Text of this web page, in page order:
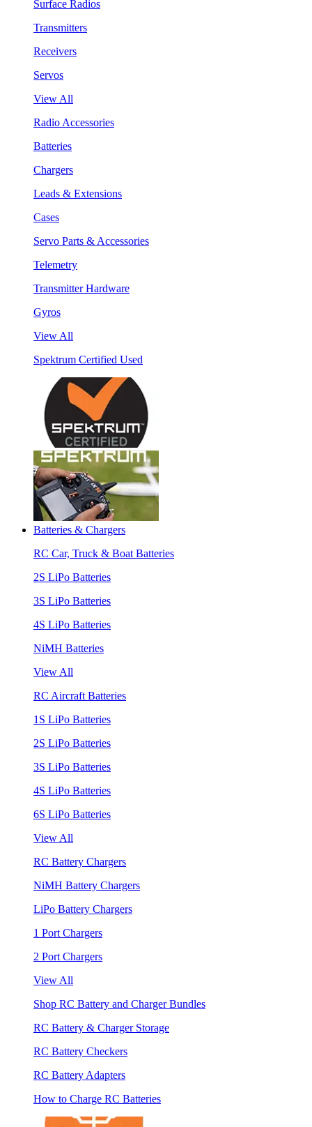
Surface Radios
Transmitters
Receivers
Servos
View All
Radio Accessories
Batteries
Chargers
Leads & Extensions
Cases
Servo Parts & Accessories
Telemetry
Transmitter Hardware
Gyros
View All
Spektrum Certified Used
Batteries & Chargers
RC Car, Truck & Boat Batteries
2S LiPo Batteries
3S LiPo Batteries
4S LiPo Batteries
NiMH Batteries
View All
RC Aircraft Batteries
1S LiPo Batteries
2S LiPo Batteries
3S LiPo Batteries
4S LiPo Batteries
6S LiPo Batteries
View All
RC Battery Chargers
NiMH Battery Chargers
LiPo Battery Chargers
1 Port Chargers
2 Port Chargers
View All
Shop RC Battery and Charger Bundles
RC Battery & Charger Storage
RC Battery Checkers
RC Battery Adapters
How to Charge RC Batteries